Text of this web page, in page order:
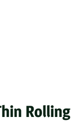
Rolling